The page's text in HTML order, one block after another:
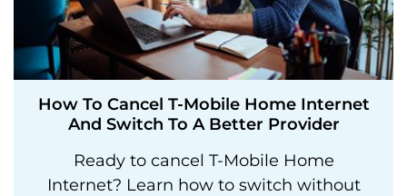
How To Cancel T-Mobile Home Internet
And Switch To A Better Provider
Ready to cancel T-Mobile Home
Internet? Learn how to switch without